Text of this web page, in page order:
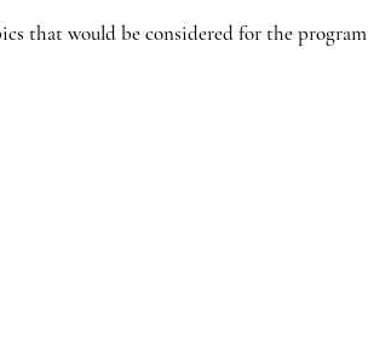
that would be considered for the program